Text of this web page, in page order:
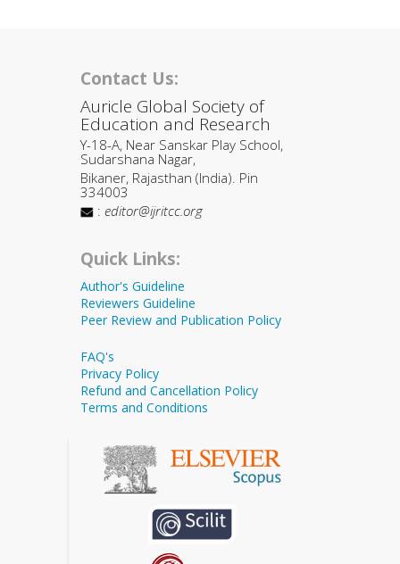
Contact Us:
Auricle Global Society of
Education and Research
Y-18-A, Near Sanskar Play School,
Sudarshana Nagar,
Bikaner, Rajasthan (India). Pin
334003
: editor@ijritcc.org
Quick Links:
Author's Guideline
Reviewers Guideline
Peer Review and Publication Policy
FAQ's
Privacy Policy
Refund and Cancellation Policy
Terms and Conditions